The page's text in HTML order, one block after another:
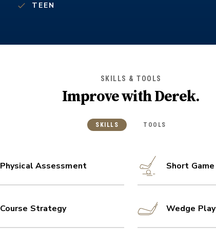
TEEN
SKILLS & TOOLS
Improve withDerek.
SKILLS TOOLS
Physical Assessment Short Game
Course Strategy Wedge Play